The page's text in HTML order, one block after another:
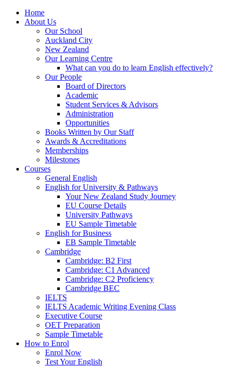
Home
About Us
Our School
Auckland City
New Zealand
Our Learning Centre
What can you do to learn English effectively?
Our People
Board of Directors
Academic
Student Services & Advisors
Administration
Opportunities
Books Written by Our Staff
Awards & Accreditations
Memberships
Milestones
Courses
General English
English for University & Pathways
Your New Zealand Study Journey
EU Course Details
University Pathways
EU Sample Timetable
English for Business
EB Sample Timetable
Cambridge
Cambridge: B2 First
Cambridge: C1 Advanced
Cambridge: C2 Proficiency
Cambridge BEC
IELTS
IELTS Academic Writing Evening Class
Executive Course
OET Preparation
Sample Timetable
How to Enrol
Enrol Now
Test Your English